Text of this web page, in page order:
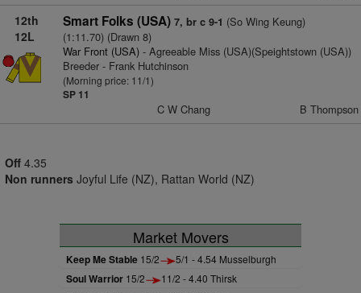
12th
12L
Smart Folks (USA) 7, br c 9-1 (So Wing Keung)
(1:11.70) (Drawn 8)
War Front (USA)- Agreeable Miss (USA)(Speightstown (USA))
Breeder - Frank Hutchinson
(Morning price: 11/1)
SP 11
C W Chang B Thompson
Off 4.35
Non runners Joyful Life (NZ), Rattan World (NZ)
Market Movers
Keep Me Stable 15/2 5/1 - 4.54 Musselburgh
Soul Warrior 15/2 11/2 - 4.40 Thirsk